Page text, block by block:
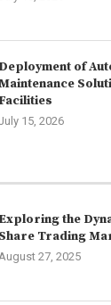
Deployment of
Facilities
15, 2026
Exploring the
Share Trading
27, 2025